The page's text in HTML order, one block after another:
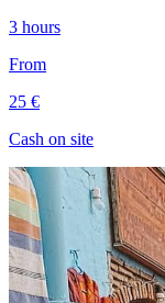
3 hours
From
25 €
Cash on site